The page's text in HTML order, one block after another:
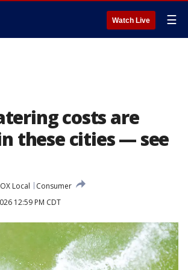
Watch Live ☰
costs are
these cities — see
Local
Consumer
12:59 PM CDT